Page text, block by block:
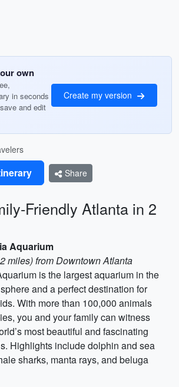
own
in seconds
and edit
Create my version
Share
Friendly Atlanta in 2
Aquarium
miles) from Downtown Atlanta
is the largest aquarium in the
and a perfect destination for
With more than 100,000 animals
you and your family can witness
most beautiful and fascinating
Highlights include dolphin and sea
sharks, manta rays, and beluga